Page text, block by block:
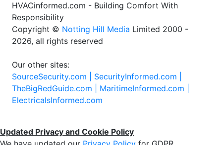
HVACinformed.com - Building Comfort With
Responsibility
Copyright © Notting Hill Media Limited 2000 -
2026, all rights reserved
Our other sites:
SourceSecurity.com | SecurityInformed.com |
TheBigRedGuide.com | MaritimeInformed.com |
ElectricalsInformed.com
Updated Privacy and Cookie Policy